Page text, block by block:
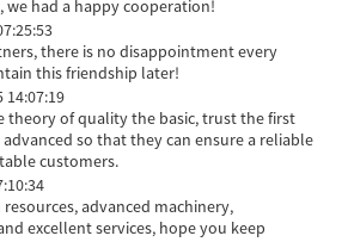
we had a happy cooperation!
there is no disappointment every
this friendship later!
14:07:19
theory of quality the basic, trust the first
so that they can ensure a reliable
customers.
advanced machinery,
excellent services, hope you keep